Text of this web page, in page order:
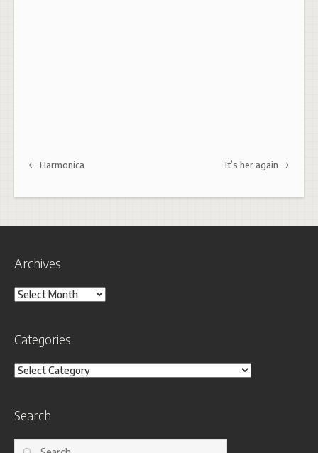
Post navigation
Harmonica It’s her again
Archives
Archives
Categories
Categories
Search
Search